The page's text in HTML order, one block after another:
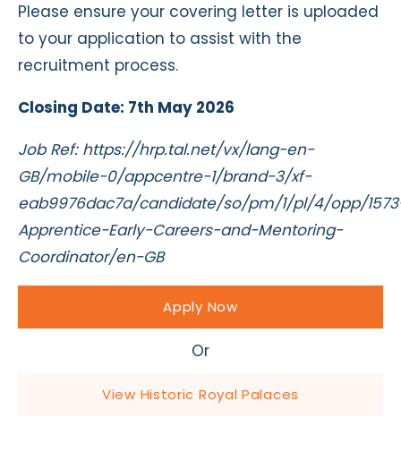
Please ensure your covering letter is uploaded
to your application to assist with the
recruitment process.
Closing Date: 7th May 2026
Job Ref: https://hrp.tal.net/vx/lang-en-
GB/mobile-0/appcentre-1/brand-3/xf-
eab9976dac7a/candidate/so/pm/1/pl/4/opp/
Apprentice-Early-Careers-and-Mentoring-
Coordinator/en-GB
Apply Now
Or
View Historic Royal Palaces